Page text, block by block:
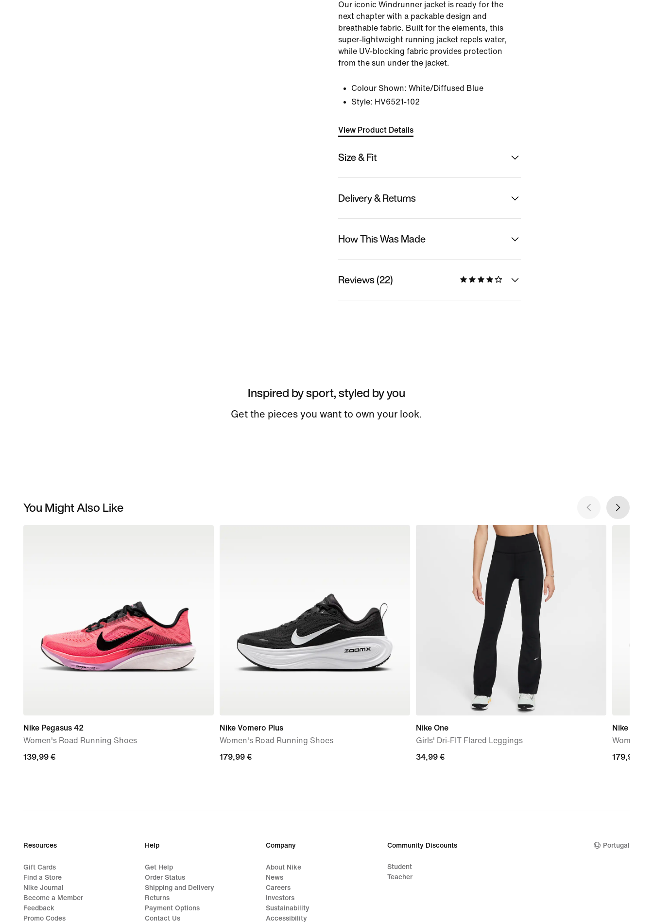
Our iconic Windrunner jacket is ready for the
next chapter with a packable design and
breathable fabric. Built for the elements, this
super-lightweight running jacket repels water,
while UV-blocking fabric provides protection
from the sun under the jacket.
Colour Shown: White/Diffused Blue
Style: HV6521-102
View Product Details
Size & Fit
Delivery & Returns
How This Was Made
Reviews (22)
Inspired by sport, styled by you
Get the pieces you want to own your look.
You Might Also Like
Nike Pegasus 42
Women's Road Running Shoes
139,99
139,99 €
Nike Vomero Plus
Women's Road Running Shoes
179,99
179,99 €
Nike One
Girls' Dri-FIT Flared Leggings
34,99
34,99 €
Nike
Women's
179,99
179,99 €
Resources
Gift Cards
Find a Store
Nike Journal
Become a Member
Feedback
Promo Codes
Help
Get Help
Order Status
Shipping and Delivery
Returns
Payment Options
Contact Us
Company
About Nike
News
Careers
Investors
Sustainability
Accessibility
Community Discounts
Student
Teacher
Portugal